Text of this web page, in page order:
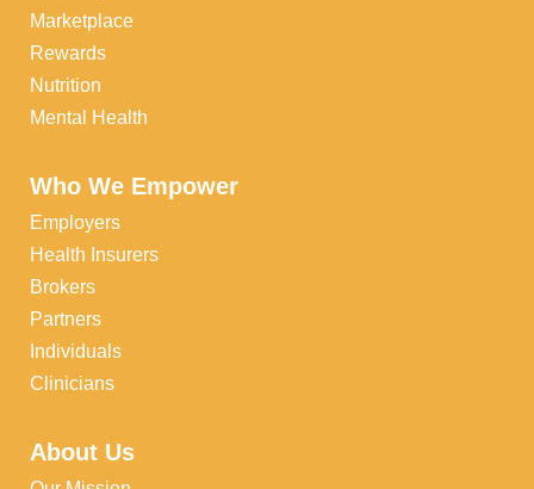
Marketplace
Rewards
Nutrition
Mental Health
Who We Empower
Employers
Health Insurers
Brokers
Partners
Individuals
Clinicians
About Us